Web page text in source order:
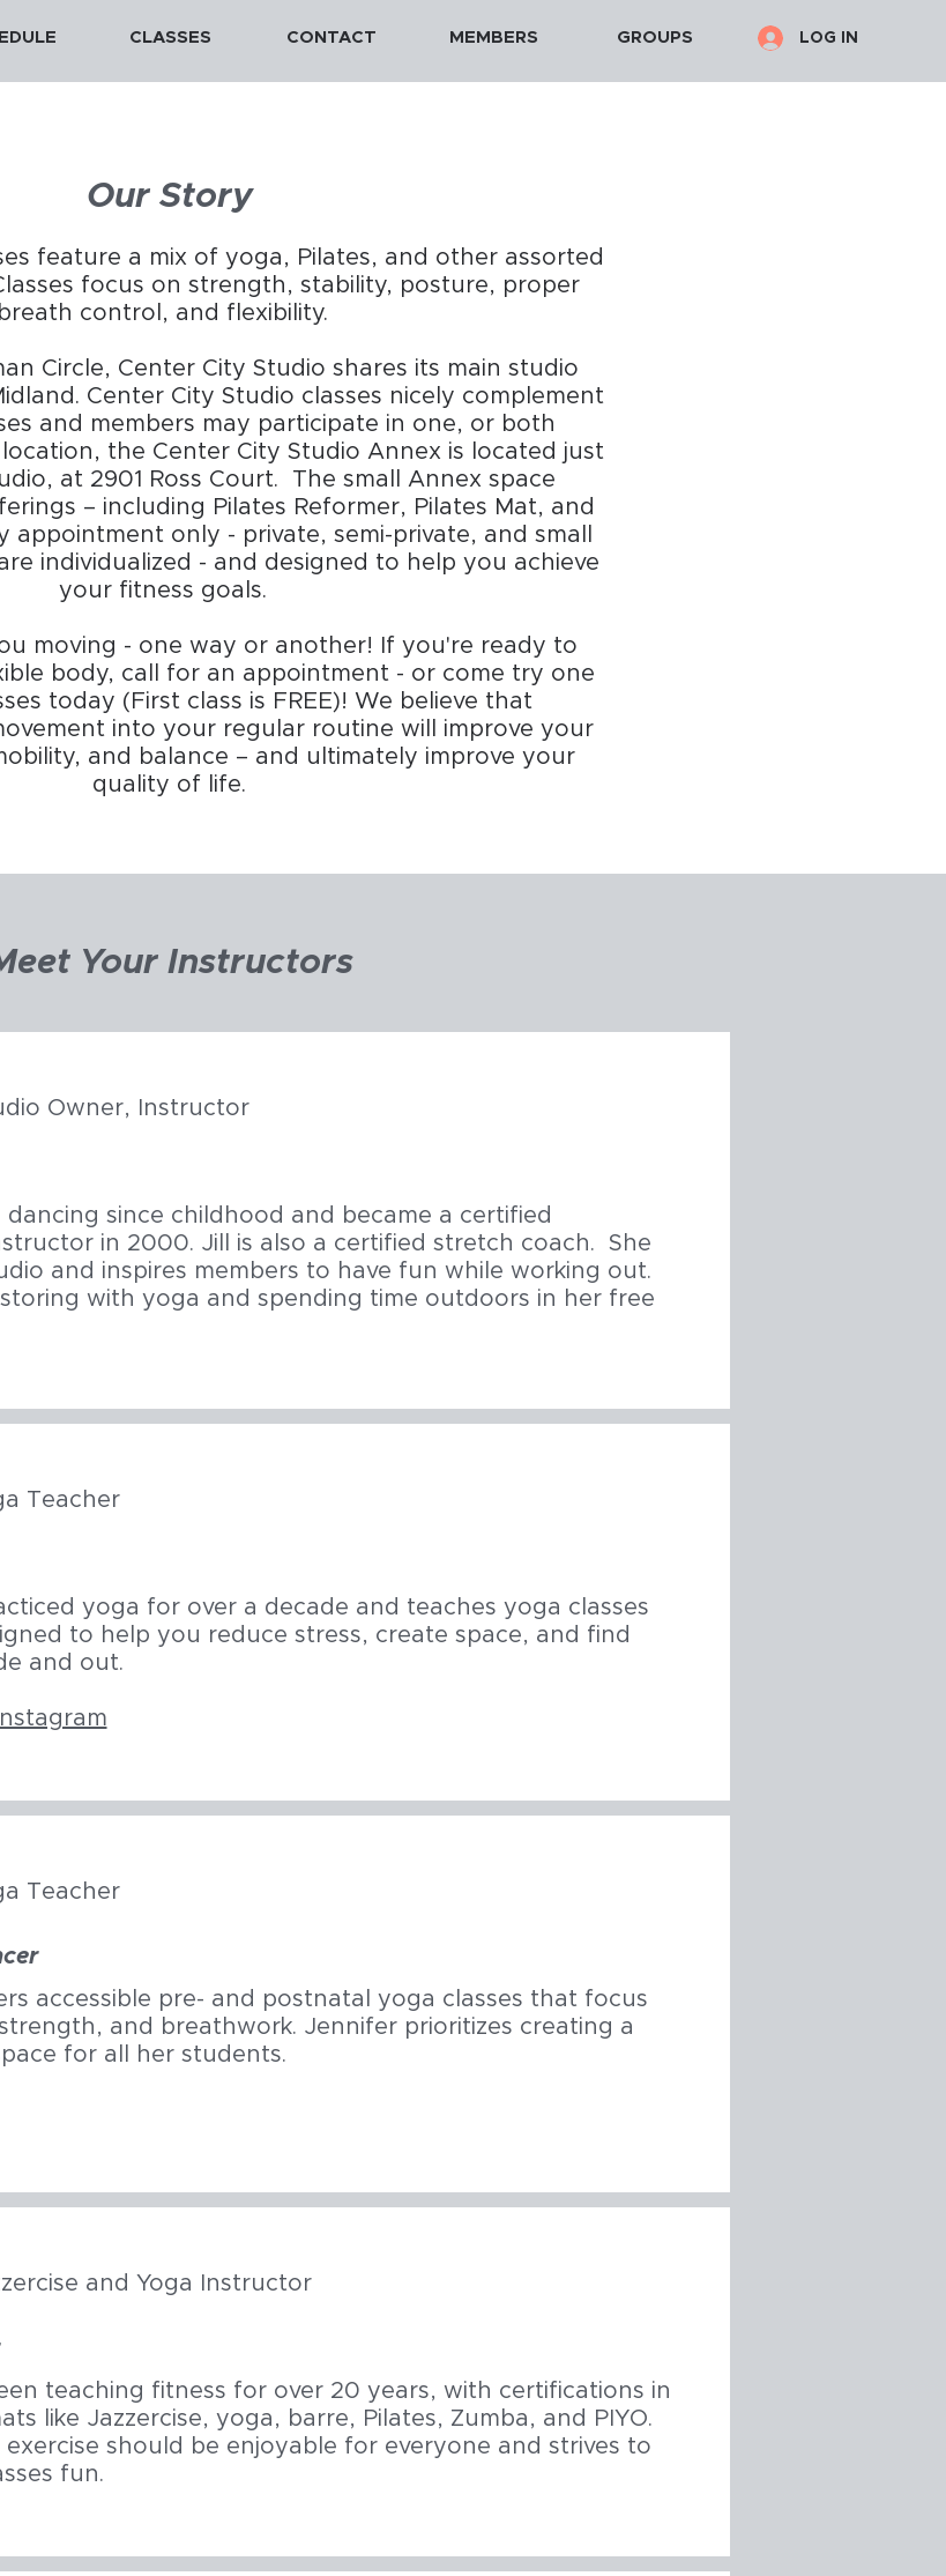
CLASSES CONTACT MEMBERS GROUPS LOG IN
Our Story
feature a mix of yoga, Pilates, and other assorted
focus on strength, stability, posture, proper
breath control, and flexibility.
Circle, Center City Studio shares its main studio
Center City Studio classes nicely complement
and members may participate in one, or both
the Center City Studio Annex is located just
at 2901 Ross Court. The small Annex space
– including Pilates Reformer, Pilates Mat, and
appointment only - private, semi-private, and small
individualized - and designed to help you achieve
your fitness goals.
moving - one way or another! If you're ready to
body, call for an appointment - or come try one
today (First class is FREE)! We believe that
into your regular routine will improve your
and balance – and ultimately improve your
quality of life.​
Your Instructors
Owner, Instructor
dancing since childhood and became a certified
in 2000. Jill is also a certified stretch coach. She
and inspires members to have fun while working out.
with yoga and spending time outdoors in her free
Teacher
yoga for over a decade and teaches yoga classes
to help you reduce stress, create space, and find
and out.
Instagram
Teacher
accessible pre- and postnatal yoga classes that focus
and breathwork. Jennifer prioritizes creating a
for all her students.​
and Yoga Instructor
teaching fitness for over 20 years, with certifications in
like Jazzercise, yoga, barre, Pilates, Zumba, and PIYO.
exercise should be enjoyable for everyone and strives to
fun.